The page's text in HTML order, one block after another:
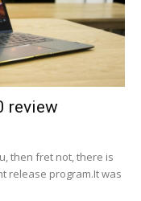
review
then fret not, there is
release program.It was